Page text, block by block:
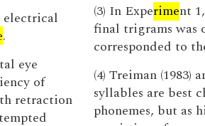
electrical
.
eye
of
retraction
(3) In Experiment
final trigrams was
corresponded to
(4) Treiman (1983)
syllables are best
phonemes, but as